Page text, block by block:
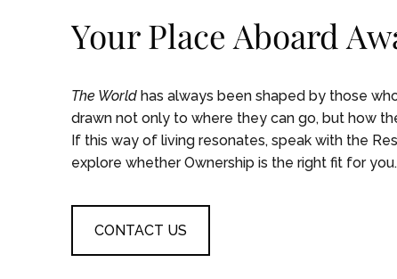
Your Place Aboard
The World has always been shaped by those
drawn not only to where they can go, but how
If this way of living resonates, speak with the
explore whether Ownership is the right fit for you.
CONTACT US